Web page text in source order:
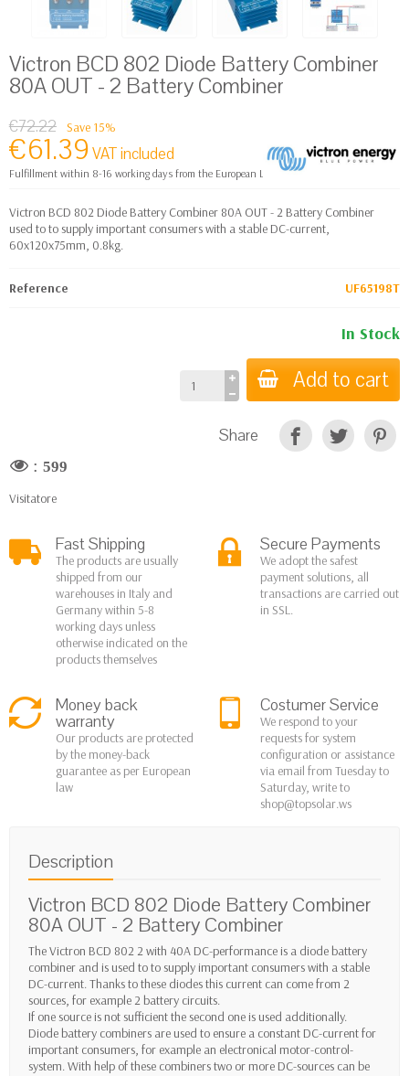
Victron BCD 802 Diode Battery Combiner
80A OUT - 2 Battery Combiner
€72.22 Save 15%
€61.39VAT included
Fulfillment within 8-16 working days from the European Logistics warehouse
Victron BCD 802 Diode Battery Combiner 80A OUT - 2 Battery Combiner
used to to supply important consumers with a stable DC-current,
60x120x75mm, 0.8kg.
Reference UF65198T
In Stock
Add to cart
Share
: 599
Visitatore
Fast Shipping
The products are usually
shipped from our
warehouses in Italy and
Germany within 5-8
working days unless
otherwise indicated on the
products themselves
Secure Payments
We adopt the safest
payment solutions, all
transactions are carried out
in SSL.
Money back
warranty
Our products are protected
by the money-back
guarantee as per European
law
Costumer Service
We respond to your
requests for system
configuration or assistance
via email from Tuesday to
Saturday, write to
shop@topsolar.ws
Description
Victron BCD 802 Diode Battery Combiner
80A OUT - 2 Battery Combiner
The Victron BCD 802 2 with 40A DC-performance is a diode battery
combiner and is used to to supply important consumers with a stable
DC-current. Thanks to these diodes this current can come from 2
sources, for example 2 battery circuits.
If one source is not sufficient the second one is used additionally.
Diode battery combiners are used to ensure a constant DC-current for
important consumers, for example an electronical motor-control-
system. With help of these combiners two or more DC-sources can be